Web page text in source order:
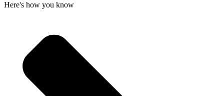
Here's how you know